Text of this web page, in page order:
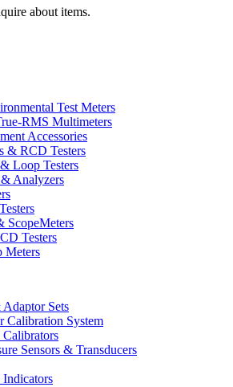
about items.
Test Meters
Multimeters
Accessories
& RCD Testers
Loop Testers
Analyzers
ScopeMeters
Testers
Meters
Sets
Calibration System
Sensors & Transducers
Indicators